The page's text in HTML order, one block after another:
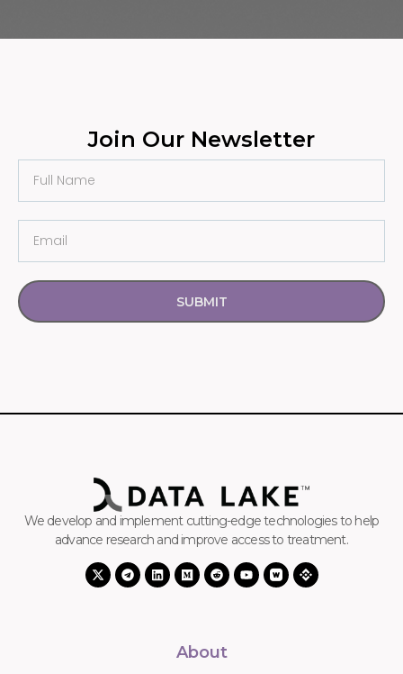
Join Our Newsletter
SUBMIT
We develop and implement cutting-edge technologies to help
advance research and improve access to treatment.
About